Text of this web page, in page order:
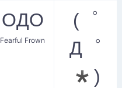
OДO
Fearful Frown
(゜
Д゜
*)